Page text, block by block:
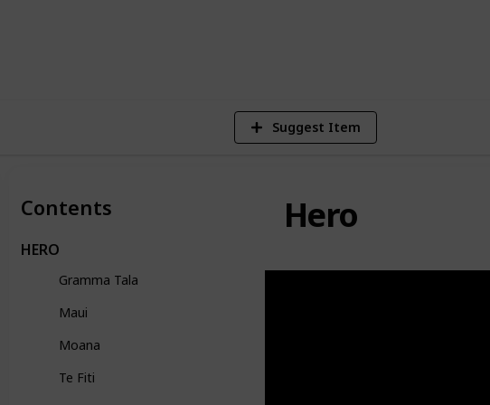
Suggest Item
Contents
HERO
Gramma Tala
Maui
Moana
Te Fiti
Hero